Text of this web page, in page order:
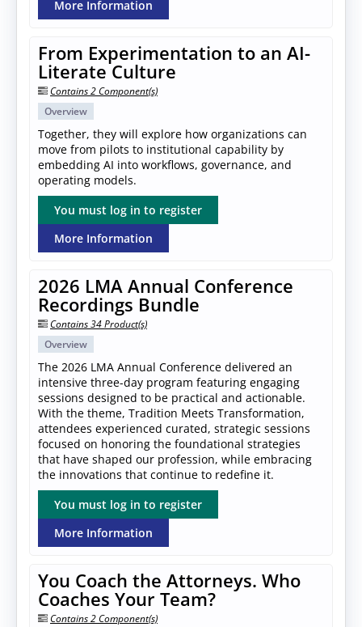
More Information
From Experimentation to an AI-
Literate Culture
Contains 2 Component(s)
Overview
Together, they will explore how organizations can
move from pilots to institutional capability by
embedding AI into workflows, governance, and
operating models.
You must log in to register
More Information
2026 LMA Annual Conference
Recordings Bundle
Contains 34 Product(s)
Overview
The 2026 LMA Annual Conference delivered an
intensive three-day program featuring engaging
sessions designed to be practical and actionable.
With the theme, Tradition Meets Transformation,
attendees experienced curated, strategic sessions
focused on honoring the foundational strategies
that have shaped our profession, while embracing
the innovations that continue to redefine it.
You must log in to register
More Information
You Coach the Attorneys. Who
Coaches Your Team?
Contains 2 Component(s)